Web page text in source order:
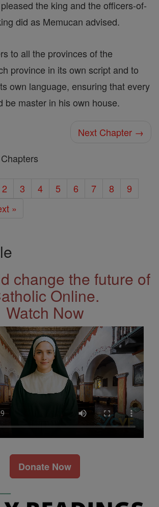
the king and the officers-of-
did as Memucan advised.
to all the provinces of the
province in its own script and to
own language, ensuring that every
be master in his own house.
Next Chapter →
2 3 4 5 6 7 8
9
»
change the future of
Online.
Watch Now
Donate Now